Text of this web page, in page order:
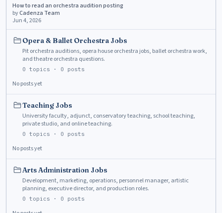
How to read an orchestra audition posting
byCadenza Team
Jun 4, 2026
Opera & Ballet Orchestra Jobs
Pit orchestra auditions, opera house orchestra jobs, ballet orchestra work,
and theatre orchestra questions.
0 topics · 0 posts
No posts yet
Teaching Jobs
University faculty, adjunct, conservatory teaching, school teaching,
private studio, and online teaching.
0 topics · 0 posts
No posts yet
Arts Administration Jobs
Development, marketing, operations, personnel manager, artistic
planning, executive director, and production roles.
0 topics · 0 posts